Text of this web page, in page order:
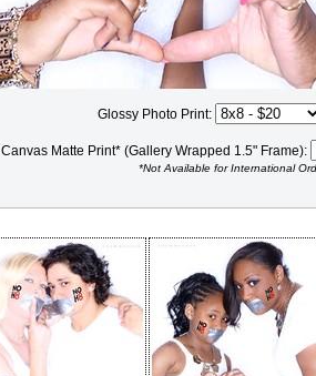
Glossy Photo Print:
Canvas Matte Print* (Gallery Wrapped 1.5" Frame):
*Not Available for International